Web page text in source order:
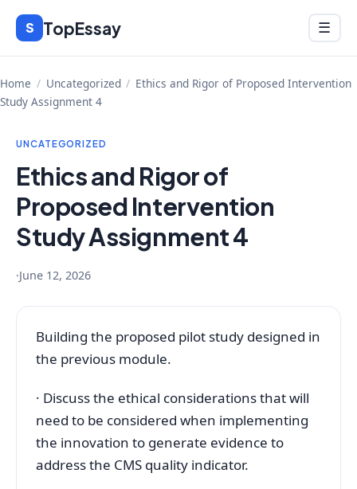
Skip
content
S TopEssay Menu
☰
Home / Uncategorized / Ethics and Rigor of Proposed Intervention
Study Assignment 4
UNCATEGORIZED
Ethics and Rigor of
Proposed Intervention
Study Assignment 4
·June 12, 2026
Building the proposed pilot study designed in
the previous module.
· Discuss the ethical considerations that will
need to be considered when implementing
the innovation to generate evidence to
address the CMS quality indicator.